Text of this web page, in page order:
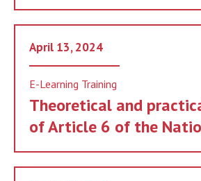
April 13, 2024
E-Learning Training
Theoretical and
of Article 6 of the